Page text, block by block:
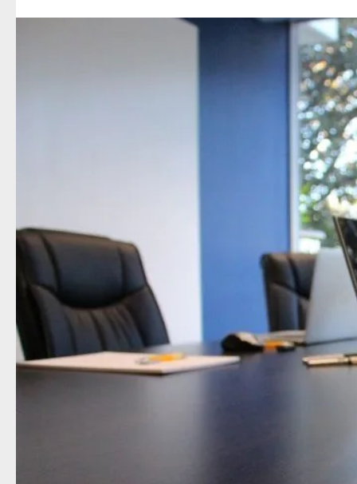
On which topics would you like
Anti-money laundering & fighting
Audit & Assurance